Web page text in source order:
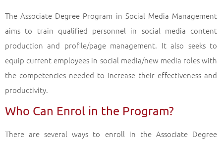
The Associate Degree Program in Social Media Management
aims to train qualified personnel in social media content
production and profile/page management. It also seeks to
equip current employees in social media/new media roles with
the competencies needed to increase their effectiveness and
productivity.
Who Can Enrol in the Program?
There are several ways to enroll in the Associate Degree